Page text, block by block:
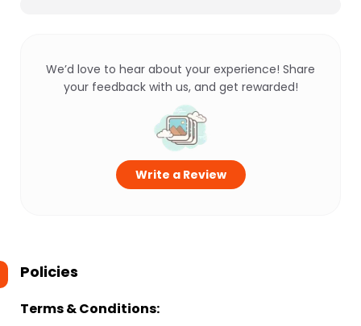
We’d love to hear about your experience! Share
your feedback with us, and get rewarded!
Write a Review
Policies
Terms & Conditions: